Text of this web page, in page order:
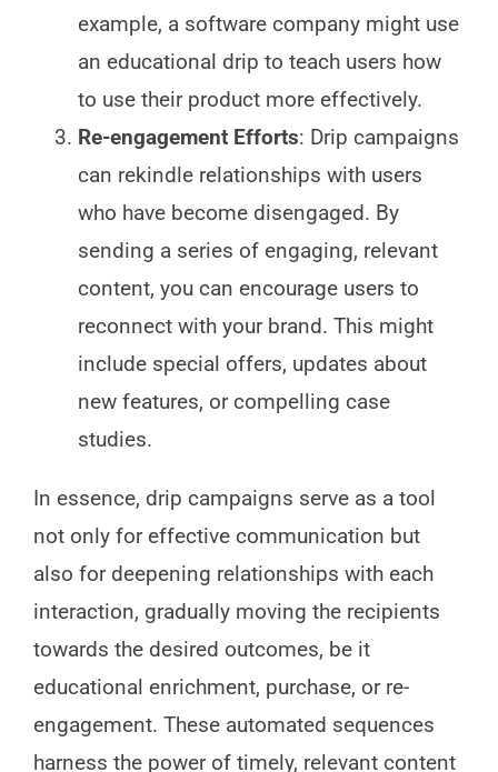
example, a software company might use
an educational drip to teach users how
to use their product more effectively.
Re-engagement Efforts: Drip campaigns
can rekindle relationships with users
who have become disengaged. By
sending a series of engaging, relevant
content, you can encourage users to
reconnect with your brand. This might
include special offers, updates about
new features, or compelling case
studies.
In essence, drip campaigns serve as a tool
not only for effective communication but
also for deepening relationships with each
interaction, gradually moving the recipients
towards the desired outcomes, be it
educational enrichment, purchase, or re-
engagement. These automated sequences
harness the power of timely, relevant content